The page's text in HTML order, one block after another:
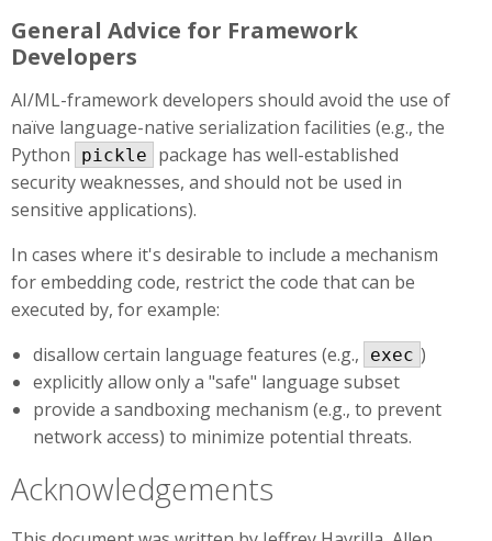
General Advice for Framework
Developers
AI/ML-framework developers should avoid the use of
naïve language-native serialization facilities (e.g., the
Python
pickle
package has well-established
security weaknesses, and should not be used in
sensitive applications).
In cases where it's desirable to include a mechanism
for embedding code, restrict the code that can be
executed by, for example:
disallow certain language features (e.g.,
exec )
explicitly allow only a "safe" language subset
provide a sandboxing mechanism (e.g., to prevent
network access) to minimize potential threats.
Acknowledgements